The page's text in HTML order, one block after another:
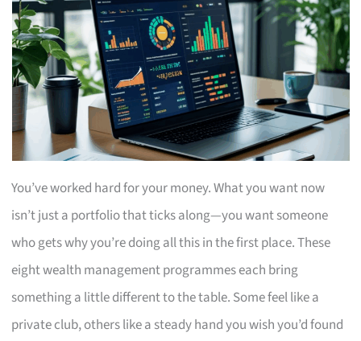
You’ve worked hard for your money. What you want now
isn’t just a portfolio that ticks along—you want someone
who gets why you’re doing all this in the first place. These
eight wealth management programmes each bring
something a little different to the table. Some feel like a
private club, others like a steady hand you wish you’d found